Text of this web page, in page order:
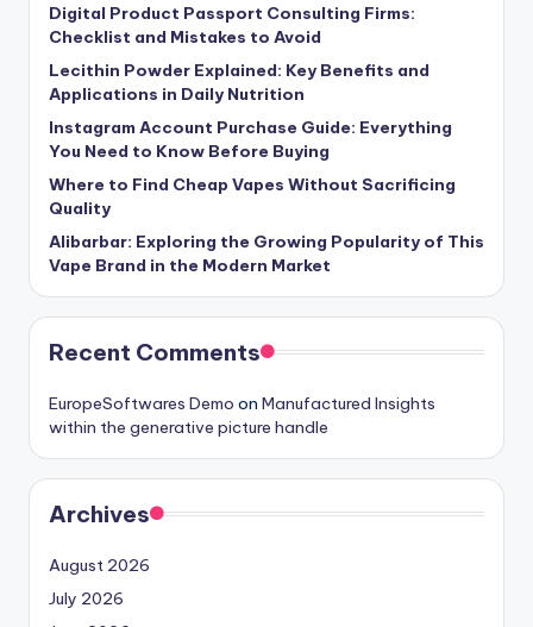
Digital Product Passport Consulting Firms:
Checklist and Mistakes to Avoid
Lecithin Powder Explained: Key Benefits and
Applications in Daily Nutrition
Instagram Account Purchase Guide: Everything
You Need to Know Before Buying
Where to Find Cheap Vapes Without Sacrificing
Quality
Alibarbar: Exploring the Growing Popularity of This
Vape Brand in the Modern Market
Recent Comments
EuropeSoftwares Demo on Manufactured Insights
within the generative picture handle
Archives
August 2026
July 2026